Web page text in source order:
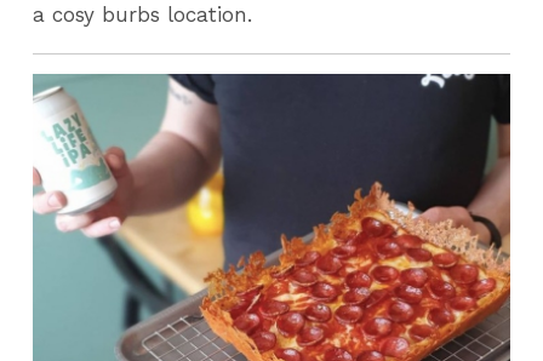
a cosy burbs location.